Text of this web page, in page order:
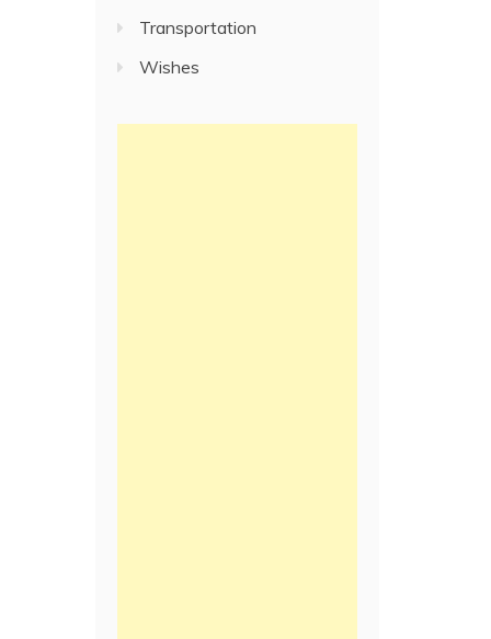
Transportation
Wishes